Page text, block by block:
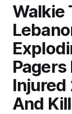
Walkie
Injured
And